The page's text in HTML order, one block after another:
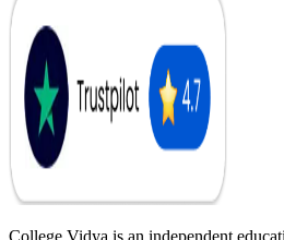
College Vidya is an independent